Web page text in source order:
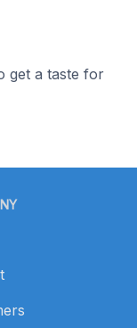
get a taste for